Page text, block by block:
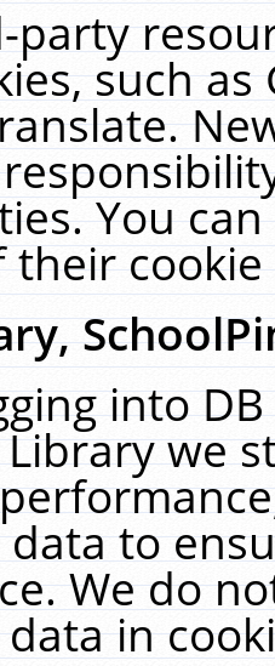
party
such
You
their
into
we
to
We do
in